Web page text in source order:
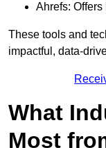
Ahrefs:
These tools and
impactful, data-
What
Most